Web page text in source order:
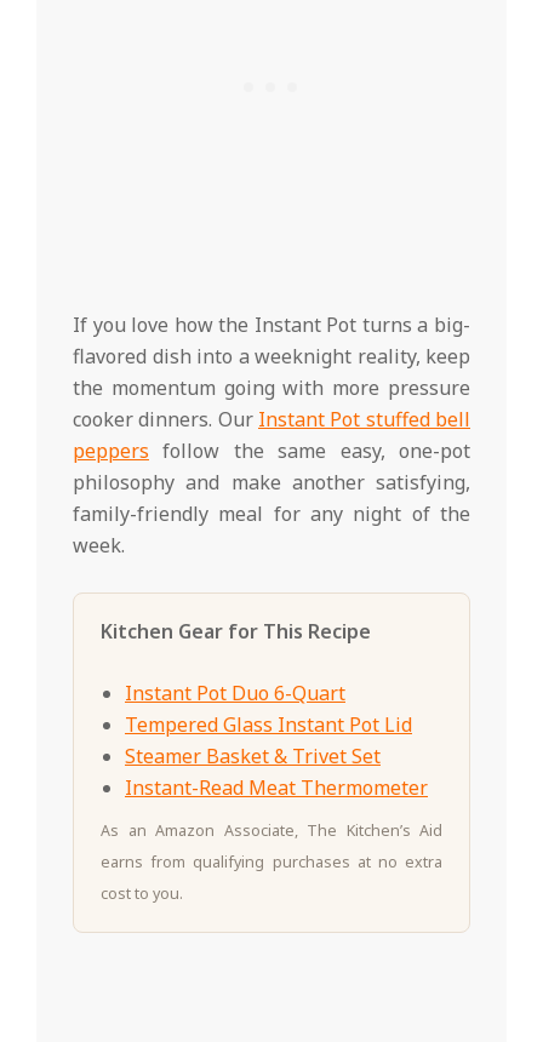
If you love how the Instant Pot turns a big-
flavored dish into a weeknight reality, keep
the momentum going with more pressure
cooker dinners. Our Instant Pot stuffed bell
peppers follow the same easy, one-pot
philosophy and make another satisfying,
family-friendly meal for any night of the
week.
Kitchen Gear for This Recipe
Instant Pot Duo 6-Quart
Tempered Glass Instant Pot Lid
Steamer Basket & Trivet Set
Instant-Read Meat Thermometer
As an Amazon Associate, The Kitchen’s Aid
earns from qualifying purchases at no extra
cost to you.